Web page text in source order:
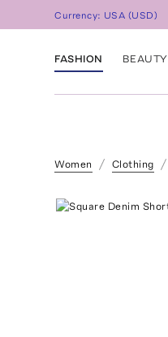
Currency: USA (USD)
FASHION BEAUTY
Women Clothing